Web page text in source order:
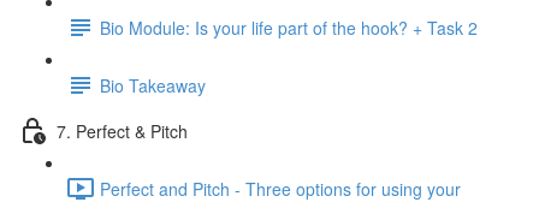
Bio Module: Is your life part of the hook? + Task 2
Bio Takeaway
7. Perfect & Pitch
Perfect and Pitch - Three options for using your